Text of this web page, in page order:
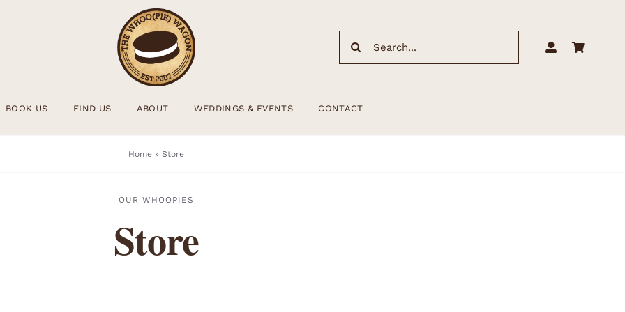
Search
BOOK US FIND US ABOUT WEDDINGS & EVENTS CONTACT
Home » Store
OUR WHOOPIES
Store